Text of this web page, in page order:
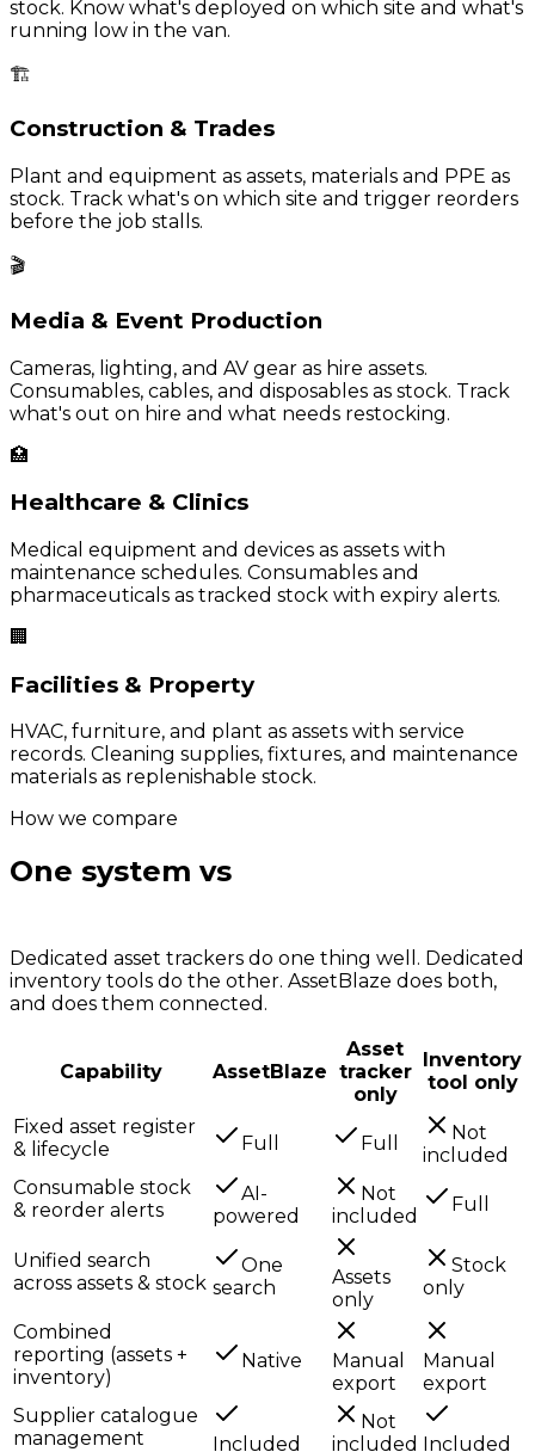
stock. Know what's deployed on which site and what's
running low in the van.
🏗️
Construction & Trades
Plant and equipment as assets, materials and PPE as
stock. Track what's on which site and trigger reorders
before the job stalls.
🎬
Media & Event Production
Cameras, lighting, and AV gear as hire assets.
Consumables, cables, and disposables as stock. Track
what's out on hire and what needs restocking.
🏥
Healthcare & Clinics
Medical equipment and devices as assets with
maintenance schedules. Consumables and
pharmaceuticals as tracked stock with expiry alerts.
🏢
Facilities & Property
HVAC, furniture, and plant as assets with service
records. Cleaning supplies, fixtures, and maintenance
materials as replenishable stock.
How we compare
One system vs
Dedicated asset trackers do one thing well. Dedicated
inventory tools do the other. AssetBlaze does both,
and does them connected.
Capability AssetBlaze
Asset
tracker
only
Inventory
tool only
Fixed asset register
& lifecycle
Full Full
Not
included
Consumable stock
& reorder alerts
AI-
powered
Not
included
Full
Unified search
across assets & stock
One
search
Assets
only
Stock
only
Combined
reporting (assets +
inventory)
Native
Manual
export
Manual
export
Supplier catalogue
management
Included
Not
included
Included